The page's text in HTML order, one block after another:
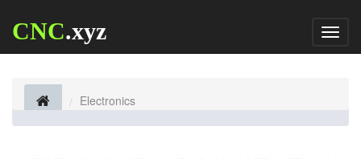
CNC.xyz
Electronics